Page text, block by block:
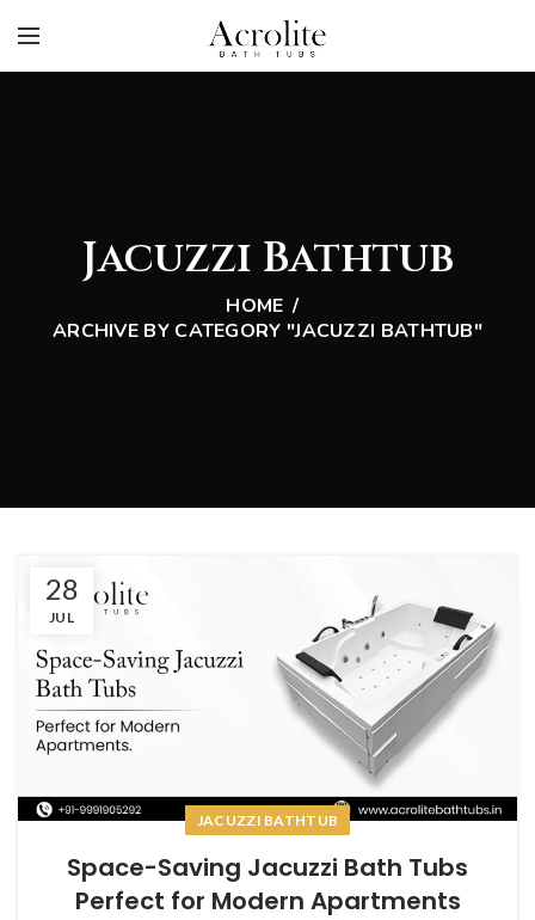
Jacuzzi Bathtub
HOME
ARCHIVE BY CATEGORY "JACUZZI BATHTUB"
28
JUL
JACUZZI BATHTUB
Space-Saving Jacuzzi Bath Tubs
Perfect for Modern Apartments